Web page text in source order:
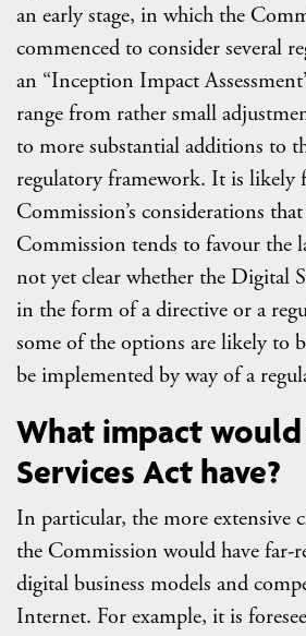
an early stage, in which the
commenced to consider several
an “Inception Impact
range from rather small
to more substantial additions to
regulatory framework. It is likely
Commission’s considerations
Commission tends to favour the
not yet clear whether the Digital
in the form of a directive or a
some of the options are likely to
be implemented by way of a
What impact
Services Act have?
In particular, the more extensive
the Commission would have far-
digital business models and
Internet. For example, it is